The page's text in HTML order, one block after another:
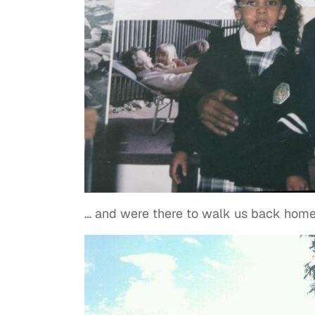
… and were there to walk us back